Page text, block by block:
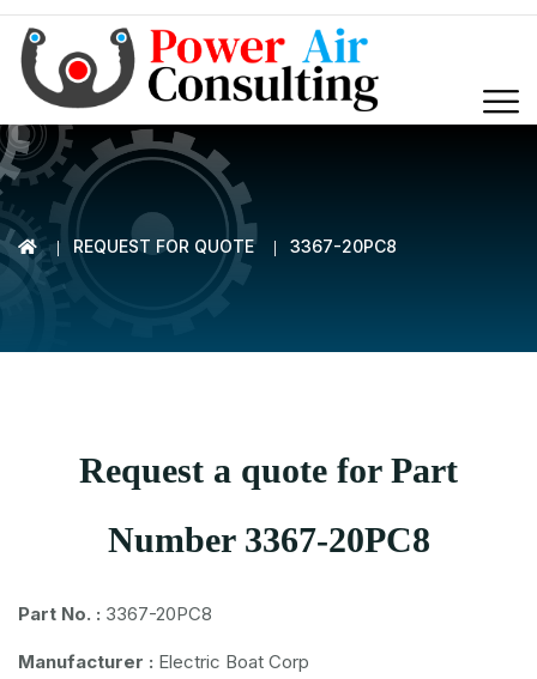
REQUEST FOR QUOTE 3367-20PC8
Request a quote for Part
Number 3367-20PC8
Part No. : 3367-20PC8
Manufacturer : Electric Boat Corp